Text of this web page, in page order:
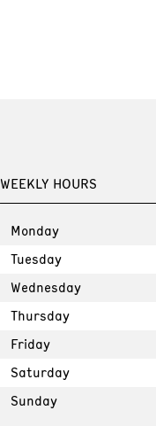
WEEKLY HOURS
Monday
Tuesday
Wednesday
Thursday
Friday
Saturday
Sunday